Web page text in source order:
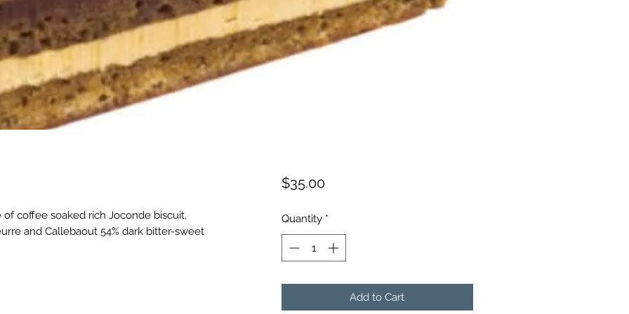
coffee soaked rich Joconde biscuit,
and Callebaout 54% dark bitter-sweet
$35.00Price
Quantity *
Add to Cart